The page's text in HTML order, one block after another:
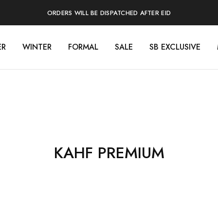
ORDERS WILL BE DISPATCHED AFTER EID
WINTER FORMAL SALE SB EXCLUSIVE
KAHF PREMIUM